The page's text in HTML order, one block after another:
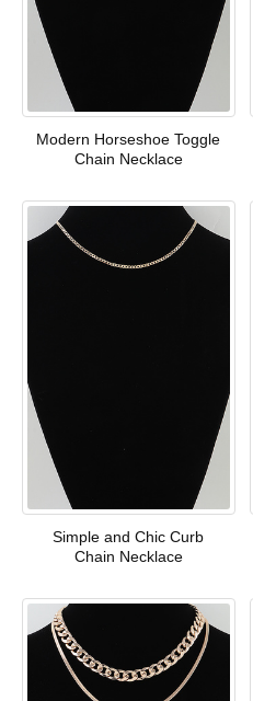
Modern Horseshoe Toggle
Chain Necklace
Simple and Chic Curb
Chain Necklace